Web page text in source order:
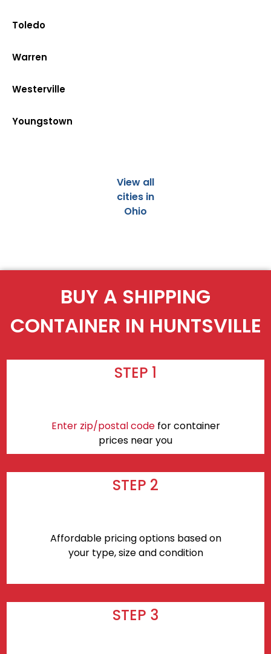
Toledo
Warren
Westerville
Youngstown
View all
cities in
Ohio
BUY A SHIPPING
CONTAINER IN HUNTSVILLE
STEP 1
Enter zip/postal codefor container
prices near you
STEP 2
Affordable pricing options based on
your type, size and condition
STEP 3